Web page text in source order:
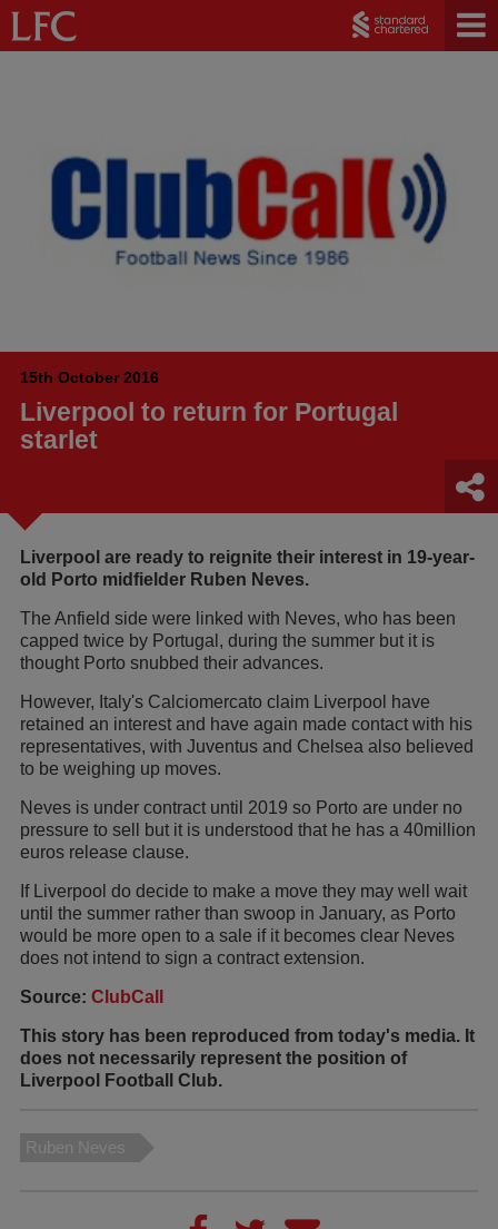
15th October 2016
Liverpool to return for Portugal
starlet
Liverpool are ready to reignite their interest in 19-year-
old Porto midfielder Ruben Neves.
The Anfield side were linked with Neves, who has been
capped twice by Portugal, during the summer but it is
thought Porto snubbed their advances.
However, Italy's Calciomercato claim Liverpool have
retained an interest and have again made contact with his
representatives, with Juventus and Chelsea also believed
to be weighing up moves.
Neves is under contract until 2019 so Porto are under no
pressure to sell but it is understood that he has a 40million
euros release clause.
If Liverpool do decide to make a move they may well wait
until the summer rather than swoop in January, as Porto
would be more open to a sale if it becomes clear Neves
does not intend to sign a contract extension.
Source: ClubCall
This story has been reproduced from today's media. It
does not necessarily represent the position of
Liverpool Football Club.
Ruben Neves